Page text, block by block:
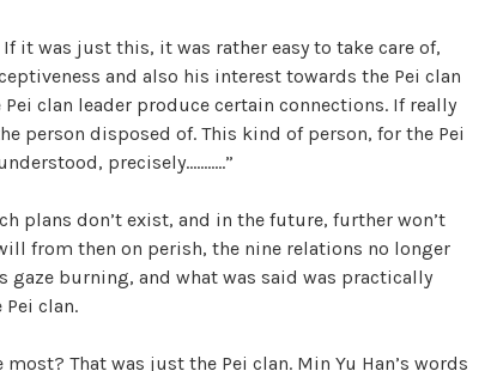
it was just this, it was rather easy to take care of,
and also his interest towards the Pei clan
clan leader produce certain connections. If really
person disposed of. This kind of person, for the Pei
precisely………..”
plans don’t exist, and in the future, further won’t
from then on perish, the nine relations no longer
gaze burning, and what was said was practically
clan.
That was just the Pei clan. Min Yu Han’s words